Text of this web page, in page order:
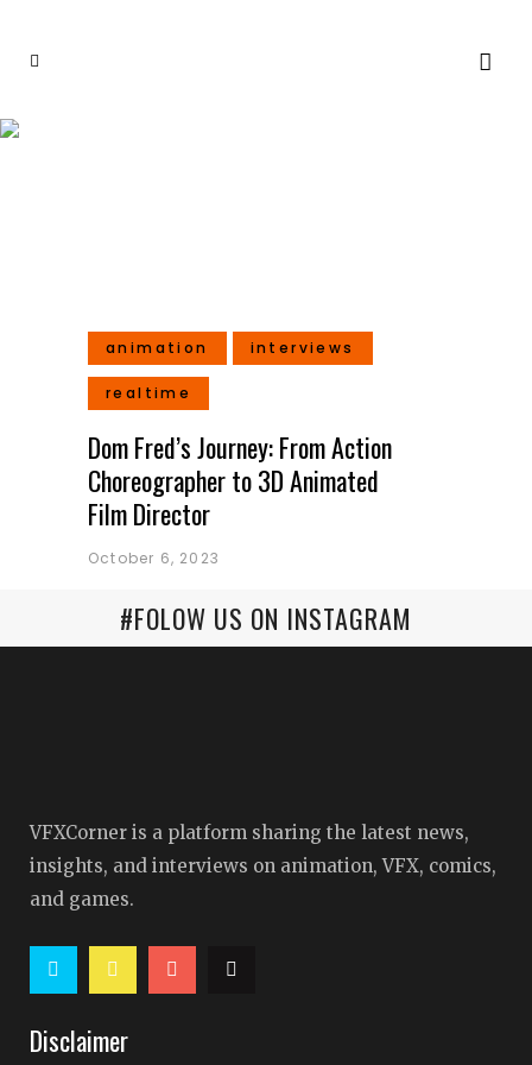
animation interviews
realtime
Dom Fred’s Journey: From Action
Choreographer to 3D Animated
Film Director
October 6, 2023
#FOLOW US ON INSTAGRAM
VFXCorner is a platform sharing the latest news,
insights, and interviews on animation, VFX, comics,
and games.
Disclaimer